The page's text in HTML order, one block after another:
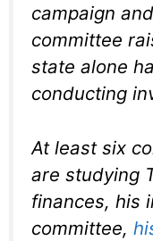
campaign
committee
state alone
conducting
At least six
are studying
finances, his
committee,